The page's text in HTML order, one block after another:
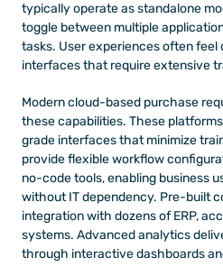
typically operate as standalone
toggle between multiple
tasks. User experiences often
interfaces that require extensive
Modern cloud-based purchase
these capabilities. These
grade interfaces that minimize
provide flexible workflow
no-code tools, enabling business
without IT dependency. Pre-built
integration with dozens of ERP,
systems. Advanced analytics
through interactive dashboards